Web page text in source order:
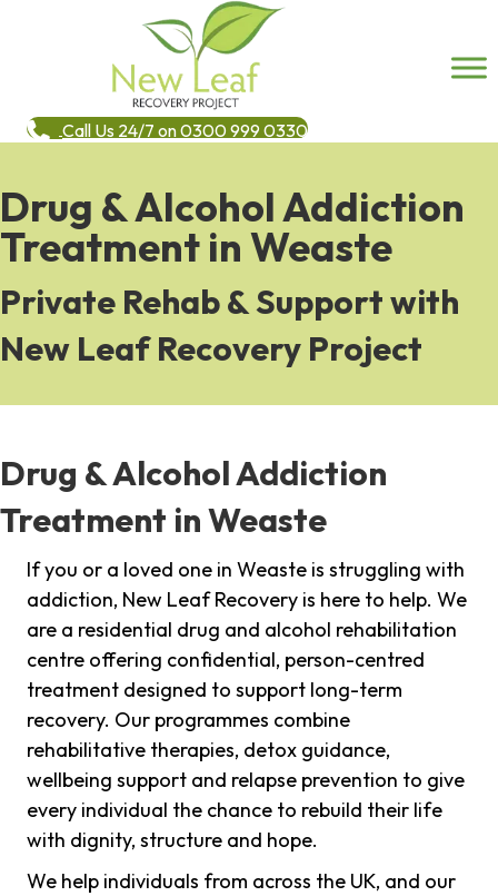
Call Us 24/7 on 0300 999 0330
Drug & Alcohol Addiction
Treatment in Weaste
Private Rehab & Support with
New Leaf Recovery Project
Drug & Alcohol Addiction
Treatment in Weaste
If you or a loved one in Weaste is struggling with
addiction, New Leaf Recovery is here to help. We
are a residential drug and alcohol rehabilitation
centre offering confidential, person-centred
treatment designed to support long-term
recovery. Our programmes combine
rehabilitative therapies, detox guidance,
wellbeing support and relapse prevention to give
every individual the chance to rebuild their life
with dignity, structure and hope.
We help individuals from across the UK, and our